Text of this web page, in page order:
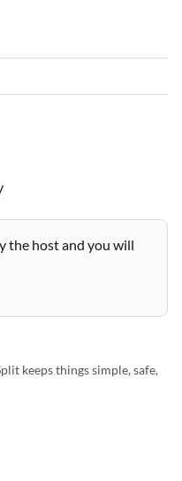
the host and you will
keeps things simple, safe,